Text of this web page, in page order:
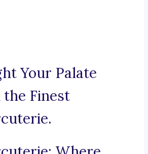
Your Palate
Finest